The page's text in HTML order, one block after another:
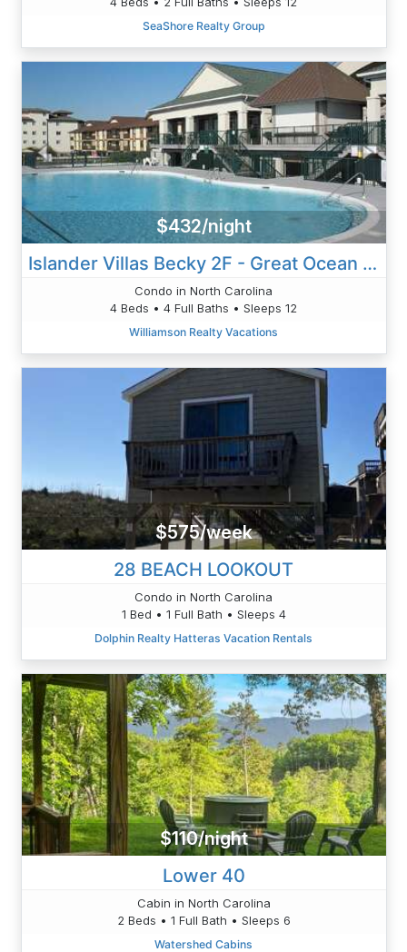
SeaShore Realty Group
$432/night
Islander Villas Becky 2F - Great Ocean View
Condo in North Carolina
4 Beds • 4 Full Baths • Sleeps 12
Williamson Realty Vacations
$575/week
28 BEACH LOOKOUT
Condo in North Carolina
1 Bed • 1 Full Bath • Sleeps 4
Dolphin Realty Hatteras Vacation Rentals
$110/night
Lower 40
Cabin in North Carolina
2 Beds • 1 Full Bath • Sleeps 6
Watershed Cabins